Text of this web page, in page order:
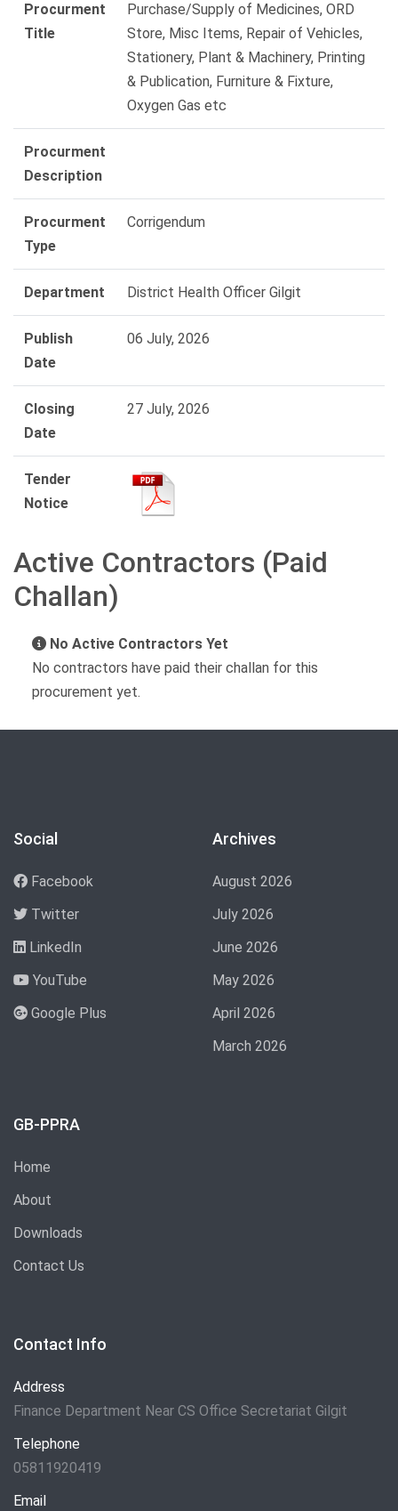
Procurment
Title
Purchase/Supply of Medicines, ORD
Store, Misc Items, Repair of Vehicles,
Stationery, Plant & Machinery, Printing
& Publication, Furniture & Fixture,
Oxygen Gas etc
Procurment
Description
Procurment
Type
Corrigendum
Department District Health Officer Gilgit
Publish
Date
06 July, 2026
Closing
Date
27 July, 2026
Tender
Notice
Active Contractors (Paid
Challan)
No Active Contractors Yet
No contractors have paid their challan for this
procurement yet.
Social
Facebook
Twitter
LinkedIn
YouTube
Google Plus
Archives
August 2026
July 2026
June 2026
May 2026
April 2026
March 2026
GB-PPRA
Home
About
Downloads
Contact Us
Contact Info
Address
Finance Department Near CS Office Secretariat Gilgit
Telephone
05811920419
Email